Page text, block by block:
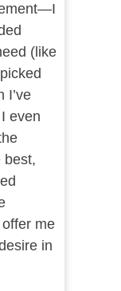
(like
I’ve
even
best,
me
in